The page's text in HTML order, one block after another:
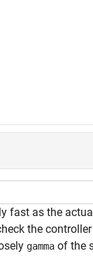
fast as the
the
gamma of the